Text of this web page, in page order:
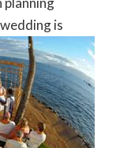
wedding is